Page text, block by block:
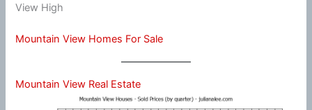
View High
Mountain View Homes For Sale
Mountain View Real Estate